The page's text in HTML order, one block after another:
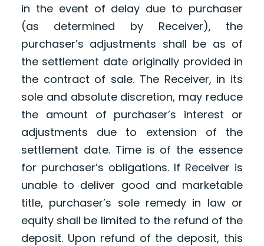
in the event of delay due to purchaser
(as determined by Receiver), the
purchaser’s adjustments shall be as of
the settlement date originally provided in
the contract of sale. The Receiver, in its
sole and absolute discretion, may reduce
the amount of purchaser’s interest or
adjustments due to extension of the
settlement date. Time is of the essence
for purchaser’s obligations. If Receiver is
unable to deliver good and marketable
title, purchaser’s sole remedy in law or
equity shall be limited to the refund of the
deposit. Upon refund of the deposit, this